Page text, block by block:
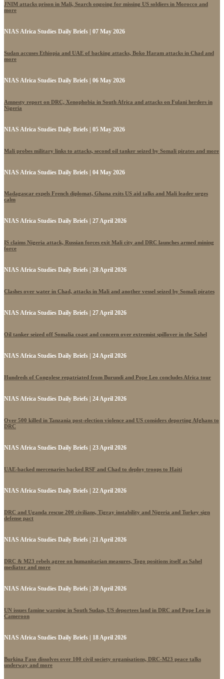
JNIM attacks prison in Mali, Search ongoing for missing US soldiers in Morocco and
more
NIAS Africa Studies Daily Briefs | 07 May 2026
Sudan accuses Ethiopia and UAE of backing attacks, Boko Haram attacks in Chad and
more
NIAS Africa Studies Daily Briefs | 06 May 2026
Amnesty report on DRC, Xenophobia in South Africa and attacks on Fulani herders in
Nigeria
NIAS Africa Studies Daily Briefs | 05 May 2026
Mali probes military links to attacks, second oil tanker seized by Somali pirates and more
NIAS Africa Studies Daily Briefs | 04 May 2026
Madagascar expels French diplomat, Ghana exits US aid talks and Mali leader urges
calm
NIAS Africa Studies Daily Briefs | 27 April 2026
IS claims Nigeria attack, Russian forces exit Mali city and DRC launches armed mining
force
NIAS Africa Studies Daily Briefs | 28 April 2026
Clashes over water in Chad, attacks in Mali and another vessel seized by Somali pirates
NIAS Africa Studies Daily Briefs | 27 April 2026
Oil tanker seized off Somalia coast and concern over extremist spillover in the Sahel
NIAS Africa Studies Daily Briefs | 24 April 2026
Hundreds of Congolese repatriated from Burundi and Pope Leo concludes Africa tour
NIAS Africa Studies Daily Briefs | 24 April 2026
Over 500 killed in Tanzania post-election violence and US considers deporting Afghans to
DRC
NIAS Africa Studies Daily Briefs | 23 April 2026
UAE-backed mercenaries backed RSF and Chad to deploy troops to Haiti
NIAS Africa Studies Daily Briefs | 22 April 2026
DRC and Uganda rescue 200 civilians, Tigray instability and Nigeria and Turkey sign
defense pact
NIAS Africa Studies Daily Briefs | 21 April 2026
DRC & M23 rebels agree on humanitarian measures, Togo positions itself as Sahel
mediator and more
NIAS Africa Studies Daily Briefs | 20 April 2026
UN issues famine warning in South Sudan, US deportees land in DRC and Pope Leo in
Cameroon
NIAS Africa Studies Daily Briefs | 18 April 2026
Burkina Faso dissolves over 100 civil society organisations, DRC-M23 peace talks
underway and more